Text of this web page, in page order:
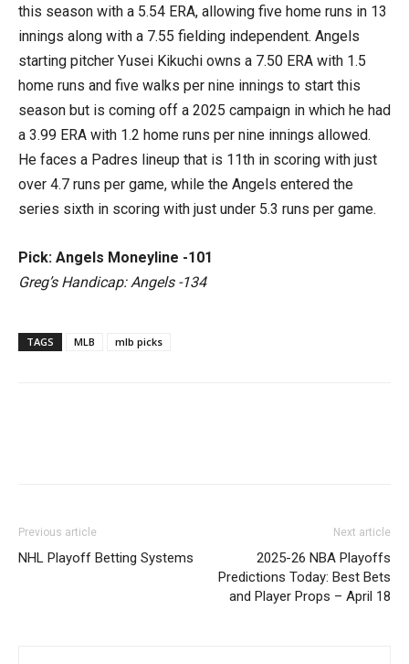
this season with a 5.54 ERA, allowing five home runs in 13
innings along with a 7.55 fielding independent. Angels
starting pitcher Yusei Kikuchi owns a 7.50 ERA with 1.5
home runs and five walks per nine innings to start this
season but is coming off a 2025 campaign in which he had
a 3.99 ERA with 1.2 home runs per nine innings allowed.
He faces a Padres lineup that is 11th in scoring with just
over 4.7 runs per game, while the Angels entered the
series sixth in scoring with just under 5.3 runs per game.
Pick: Angels Moneyline -101
Greg’s Handicap: Angels -134
TAGS MLB mlb picks
Previous article
NHL Playoff Betting Systems
Next article
2025-26 NBA Playoffs
Predictions Today: Best Bets
and Player Props – April 18